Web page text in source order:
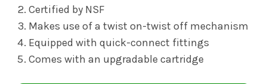
Certified by NSF
Makes use of a twist on-twist off mechanism
Equipped with quick-connect fittings
Comes with an upgradable cartridge